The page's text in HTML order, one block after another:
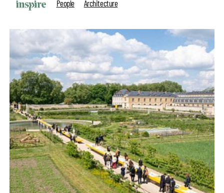
People
Architecture